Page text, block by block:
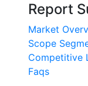
Report
Market
Scope
Competitive
Faqs